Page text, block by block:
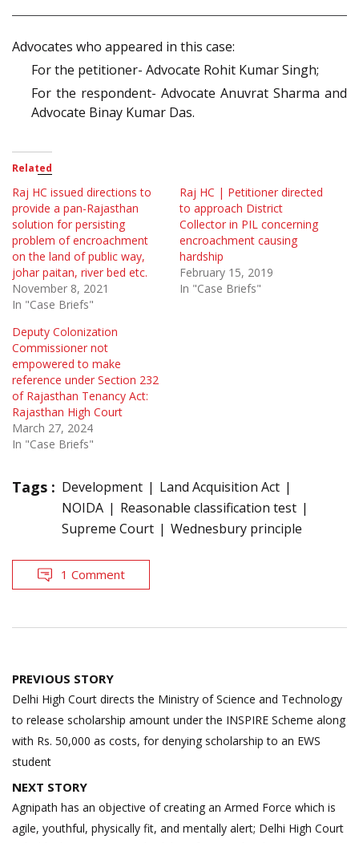
Advocates who appeared in this case:
For the petitioner- Advocate Rohit Kumar Singh;
For the respondent- Advocate Anuvrat Sharma and
Advocate Binay Kumar Das.
Related
Raj HC issued directions to
provide a pan-Rajasthan
solution for persisting
problem of encroachment
on the land of public way,
johar paitan, river bed etc.
November 8, 2021
In "Case Briefs"
Raj HC | Petitioner directed
to approach District
Collector in PIL concerning
encroachment causing
hardship
February 15, 2019
In "Case Briefs"
Deputy Colonization
Commissioner not
empowered to make
reference under Section 232
of Rajasthan Tenancy Act:
Rajasthan High Court
March 27, 2024
In "Case Briefs"
Tags : Development
Land Acquisition Act
NOIDA
Reasonable classification test
Supreme Court
Wednesbury principle
1 Comment
Post
navigation
PREVIOUS STORY
Delhi High Court directs the Ministry of Science and Technology
to release scholarship amount under the INSPIRE Scheme along
with Rs. 50,000 as costs, for denying scholarship to an EWS
student
NEXT STORY
Agnipath has an objective of creating an Armed Force which is
agile, youthful, physically fit, and mentally alert; Delhi High Court